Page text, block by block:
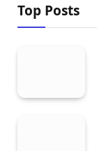
Top Posts